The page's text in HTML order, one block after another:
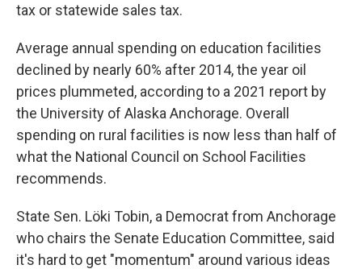
tax or statewide sales tax.
Average annual spending on education facilities
declined by nearly 60% after 2014, the year oil
prices plummeted, according to a 2021 report by
the University of Alaska Anchorage. Overall
spending on rural facilities is now less than half of
what the National Council on School Facilities
recommends.
State Sen. Löki Tobin, a Democrat from Anchorage
who chairs the Senate Education Committee, said
it's hard to get "momentum" around various ideas